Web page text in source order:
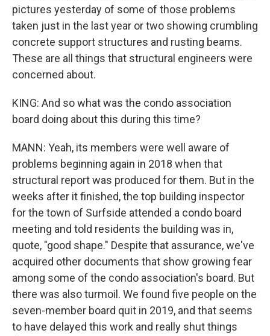
pictures yesterday of some of those problems
taken just in the last year or two showing crumbling
concrete support structures and rusting beams.
These are all things that structural engineers were
concerned about.
KING: And so what was the condo association
board doing about this during this time?
MANN: Yeah, its members were well aware of
problems beginning again in 2018 when that
structural report was produced for them. But in the
weeks after it finished, the top building inspector
for the town of Surfside attended a condo board
meeting and told residents the building was in,
quote, "good shape." Despite that assurance, we've
acquired other documents that show growing fear
among some of the condo association's board. But
there was also turmoil. We found five people on the
seven-member board quit in 2019, and that seems
to have delayed this work and really shut things